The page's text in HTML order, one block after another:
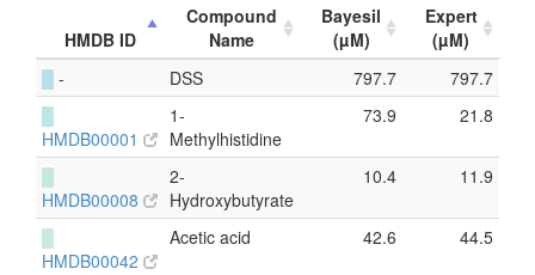
HMDB ID
Compound
Name
Bayesil
(µM)
Expert
(µM)
- DSS 797.7
797.7
HMDB00001
1-
Methylhistidine
73.9 21.8
HMDB00008
2-
Hydroxybutyrate
10.4 11.9
HMDB00042
Acetic acid 42.6 44.5